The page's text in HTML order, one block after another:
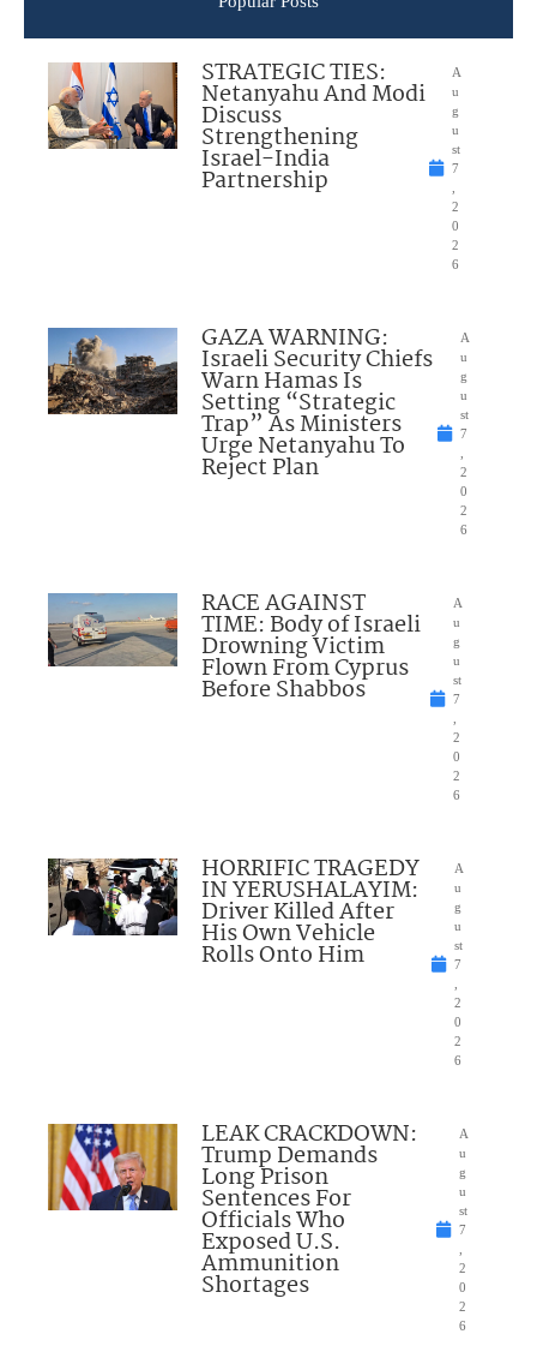
STRATEGIC TIES:
Netanyahu And Modi
Discuss
Strengthening
Israel-India
Partnership
A
u
g
u
st
7
2
0
2
6
GAZA WARNING:
Israeli Security Chiefs
Warn Hamas Is
Setting “Strategic
Trap” As Ministers
Urge Netanyahu To
Reject Plan
A
u
g
u
st
7
2
0
2
6
RACE AGAINST
TIME: Body of Israeli
Drowning Victim
Flown From Cyprus
Before Shabbos
A
u
g
u
st
7
2
0
2
6
HORRIFIC TRAGEDY
IN YERUSHALAYIM:
Driver Killed After
His Own Vehicle
Rolls Onto Him
A
u
g
u
st
7
2
0
2
6
LEAK CRACKDOWN:
Trump Demands
Long Prison
Sentences For
Officials Who
Exposed U.S.
Ammunition
Shortages
A
u
g
u
st
7
2
0
2
6